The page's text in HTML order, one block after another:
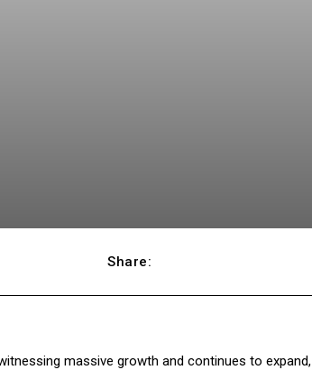
Share:
massive growth and continues to